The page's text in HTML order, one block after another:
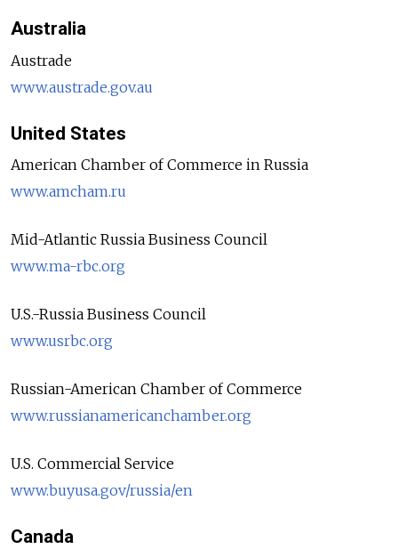
Australia
Austrade
www.austrade.gov.au
United States
American Chamber of Commerce in Russia
www.amcham.ru
Mid-Atlantic Russia Business Council
www.ma-rbc.org
U.S.-Russia Business Council
www.usrbc.org
Russian-American Chamber of Commerce
www.russianamericanchamber.org
U.S. Commercial Service
www.buyusa.gov/russia/en
Canada